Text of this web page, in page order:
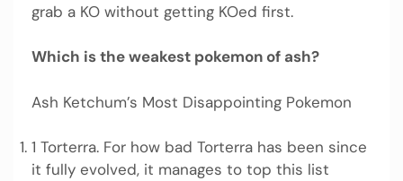
grab a KO without getting KOed first.
Which is the weakest pokemon of ash?
Ash Ketchum’s Most Disappointing Pokemon
1 Torterra. For how bad Torterra has been since
it fully evolved, it manages to top this list